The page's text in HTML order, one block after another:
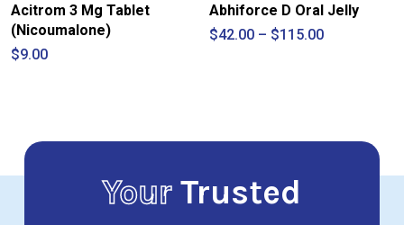
Acitrom 3 Mg Tablet
(Nicoumalone)
$9.00
Abhiforce D Oral Jelly
$42.00 – $115.00Price
YourTrusted